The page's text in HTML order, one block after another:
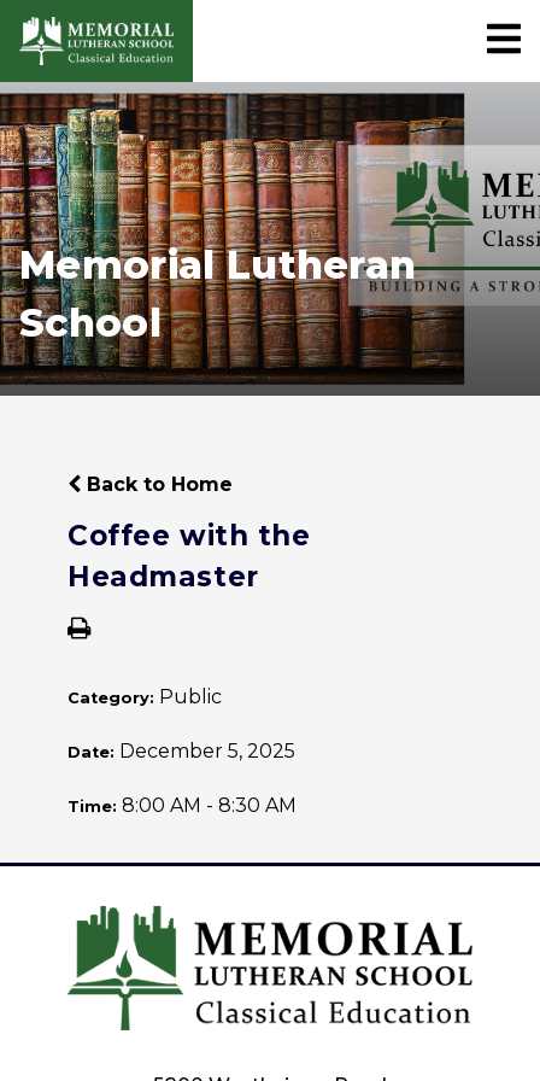
Memorial Lutheran
School
Back to Home
Coffee with the
Headmaster
Category: Public
Date: December 5, 2025
Time: 8:00 AM - 8:30 AM